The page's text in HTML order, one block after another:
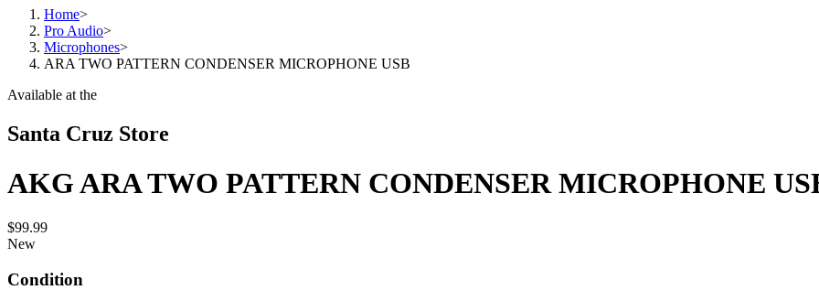
Home>
Pro Audio>
Microphones>
ARA TWO PATTERN CONDENSER MICROPHONE USB
Available at the
Santa Cruz Store
AKG ARA TWO PATTERN CONDENSER MICROPHONE
$99.99
New
Condition